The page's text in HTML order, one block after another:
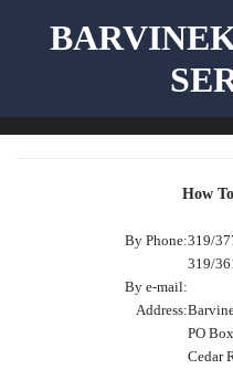
How
By Phone:319/
319/
By e-mail:
Address:
PO
Cedar